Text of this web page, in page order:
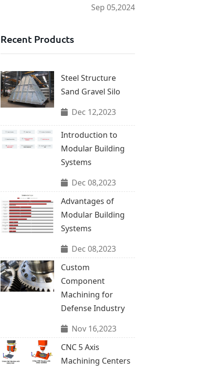
Sep 05,2024
Recent Products
Steel Structure
Sand Gravel Silo
Dec 12,2023
Introduction to
Modular Building
Systems
Dec 08,2023
Advantages of
Modular Building
Systems
Dec 08,2023
Custom
Component
Machining for
Defense Industry
Nov 16,2023
CNC 5 Axis
Machining Centers